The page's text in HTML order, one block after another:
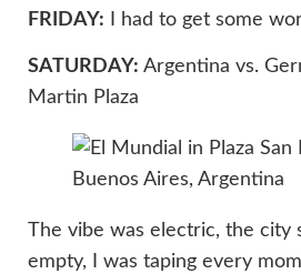
FRIDAY: I had to get some
SATURDAY: Argentina vs.
Martin Plaza
The vibe was electric, the city
empty, I was taping every